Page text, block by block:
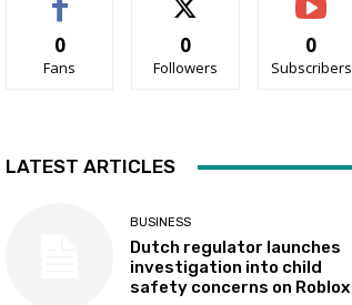
0
Fans
0
Followers
0
Subscribers
LATEST ARTICLES
BUSINESS
Dutch regulator launches
investigation into child
safety concerns on Roblox